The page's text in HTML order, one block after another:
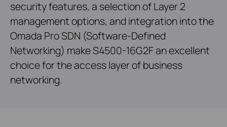
security features, a selection of Layer 2
management options, and integration into the
Omada Pro SDN (Software-Defined
Networking) make S4500-16G2F an excellent
choice for the access layer of business
networking.